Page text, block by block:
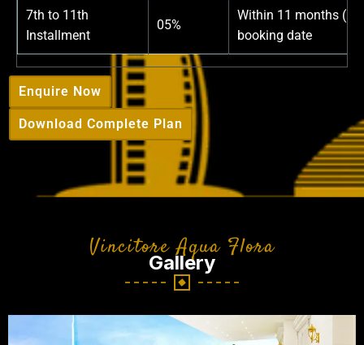
7th to 11th
Installment
05%
Within 11 months
booking date
Enquire Now
Download Complete Plan
Vincitore Aqua Flora
Gallery